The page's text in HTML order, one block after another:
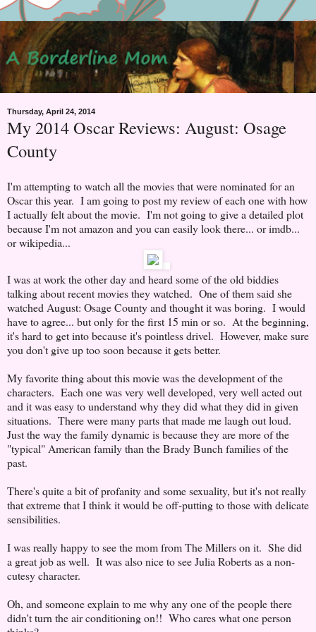
Thursday, April 24, 2014
My 2014 Oscar Reviews: August: Osage
County
I'm attempting to watch all the movies that were nominated for an
Oscar this year. I am going to post my review of each one with how
I actually felt about the movie. I'm not going to give a detailed plot
because I'm not amazon and you can easily look there... or imdb...
or wikipedia...
I was at work the other day and heard some of the old biddies
talking about recent movies they watched. One of them said she
watched August: Osage County and thought it was boring. I would
have to agree... but only for the first 15 min or so. At the beginning,
it's hard to get into because it's pointless drivel. However, make sure
you don't give up too soon because it gets better.
My favorite thing about this movie was the development of the
characters. Each one was very well developed, very well acted out
and it was easy to understand why they did what they did in given
situations. There were many parts that made me laugh out loud.
Just the way the family dynamic is because they are more of the
"typical" American family than the Brady Bunch families of the
past.
There's quite a bit of profanity and some sexuality, but it's not really
that extreme that I think it would be off-putting to those with delicate
sensibilities.
I was really happy to see the mom from The Millers on it. She did
a great job as well. It was also nice to see Julia Roberts as a non-
cutesy character.
Oh, and someone explain to me why any one of the people there
didn't turn the air conditioning on!! Who cares what one person